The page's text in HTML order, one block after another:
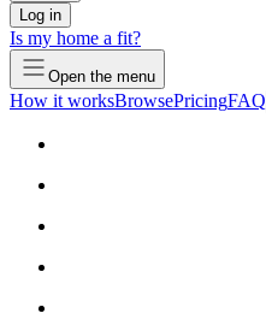
Log in
Is my home a fit?
Open the menu
How it worksBrowsePricingFAQ